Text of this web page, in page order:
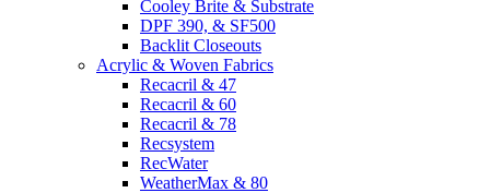
Cooley Brite & Substrate
DPF 390, & SF500
Backlit Closeouts
Acrylic & Woven Fabrics
Recacril & 47
Recacril & 60
Recacril & 78
Recsystem
RecWater
WeatherMax & 80